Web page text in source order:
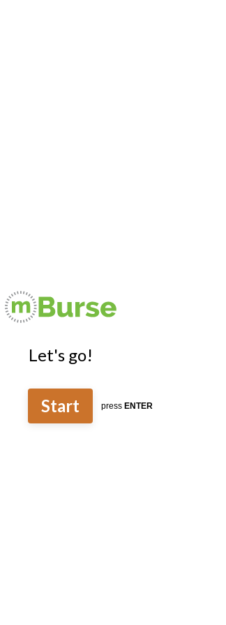
Let's go!
Start press ENTER